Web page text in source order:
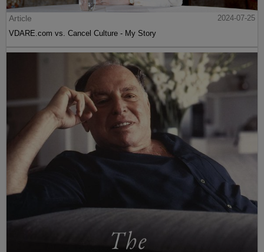
Article
2024-07-25
VDARE.com vs. Cancel Culture - My Story